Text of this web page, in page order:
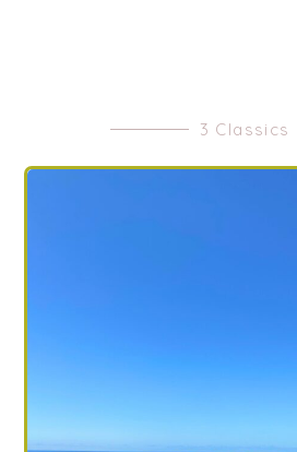
3 Classics